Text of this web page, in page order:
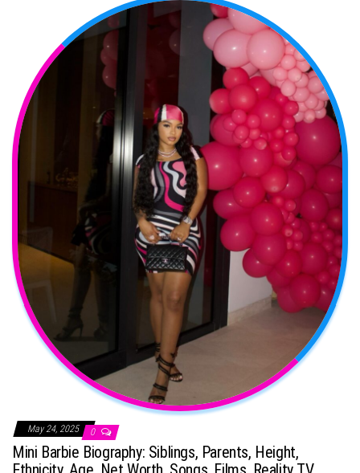
May 24, 2025 0
Mini Barbie Biography: Siblings, Parents, Height,